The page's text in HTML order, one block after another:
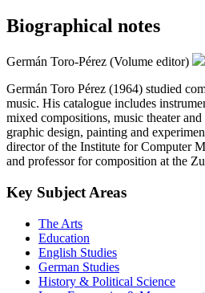
Biographical notes
Germán Toro-Pérez (Volume editor)
Germán Toro Pérez (1964) studied
music. His catalogue includes
mixed compositions, music theater
graphic design, painting and
director of the Institute for Computer
and professor for composition at the
Key Subject Areas
The Arts
Education
English Studies
German Studies
History & Political Science